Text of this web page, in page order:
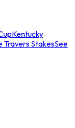
Kentucky
Travers StakesSee